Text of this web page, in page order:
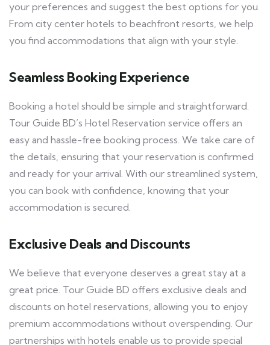
your preferences and suggest the best options for you.
From city center hotels to beachfront resorts, we help
you find accommodations that align with your style.
Seamless Booking Experience
Booking a hotel should be simple and straightforward.
Tour Guide BD’s Hotel Reservation service offers an
easy and hassle-free booking process. We take care of
the details, ensuring that your reservation is confirmed
and ready for your arrival. With our streamlined system,
you can book with confidence, knowing that your
accommodation is secured.
Exclusive Deals and Discounts
We believe that everyone deserves a great stay at a
great price. Tour Guide BD offers exclusive deals and
discounts on hotel reservations, allowing you to enjoy
premium accommodations without overspending. Our
partnerships with hotels enable us to provide special